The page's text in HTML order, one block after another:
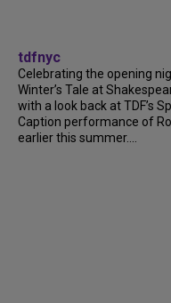
tdfnyc
Celebrating the opening
Winter’s Tale at
with a look back at TDF’s
Caption performance of
earlier this summer....